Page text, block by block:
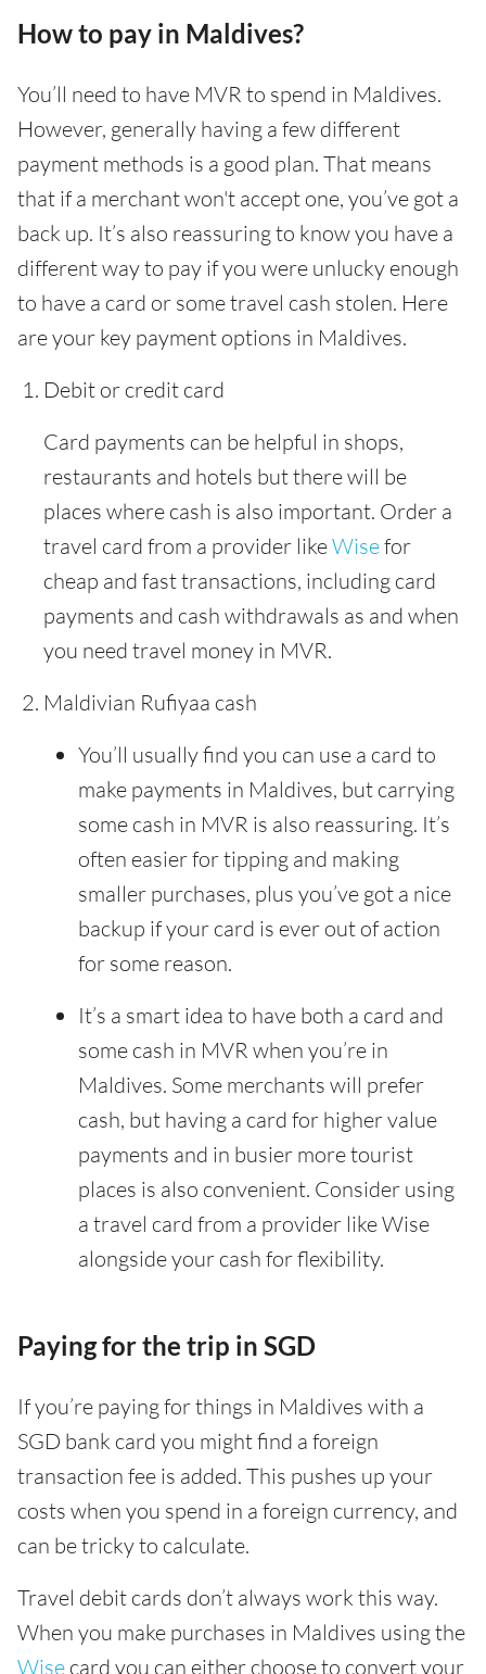
How to pay in Maldives?
You’ll need to have MVR to spend in Maldives.
However, generally having a few different
payment methods is a good plan. That means
that if a merchant won't accept one, you’ve got a
back up. It’s also reassuring to know you have a
different way to pay if you were unlucky enough
to have a card or some travel cash stolen. Here
are your key payment options in Maldives.
Debit or credit card
Card payments can be helpful in shops,
restaurants and hotels but there will be
places where cash is also important. Order a
travel card from a provider likeWisefor
cheap and fast transactions, including card
payments and cash withdrawals as and when
you need travel money in MVR.
Maldivian Rufiyaa cash
You’ll usually find you can use a card to
make payments in Maldives, but carrying
some cash in MVR is also reassuring. It’s
often easier for tipping and making
smaller purchases, plus you’ve got a nice
backup if your card is ever out of action
for some reason.
It’s a smart idea to have both a card and
some cash in MVR when you’re in
Maldives. Some merchants will prefer
cash, but having a card for higher value
payments and in busier more tourist
places is also convenient. Consider using
a travel card from a provider like Wise
alongside your cash for flexibility.
Paying for the trip in SGD
If you’re paying for things in Maldives with a
SGD bank card you might find a foreign
transaction fee is added. This pushes up your
costs when you spend in a foreign currency, and
can be tricky to calculate.
Travel debit cards don’t always work this way.
When you make purchases in Maldives using the
Wise card you can either choose to convert your